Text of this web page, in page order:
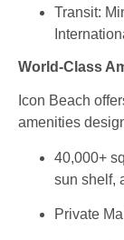
Transit:
World‑Class
Icon Beach
amenities
40,000+
sun shelf,
Private